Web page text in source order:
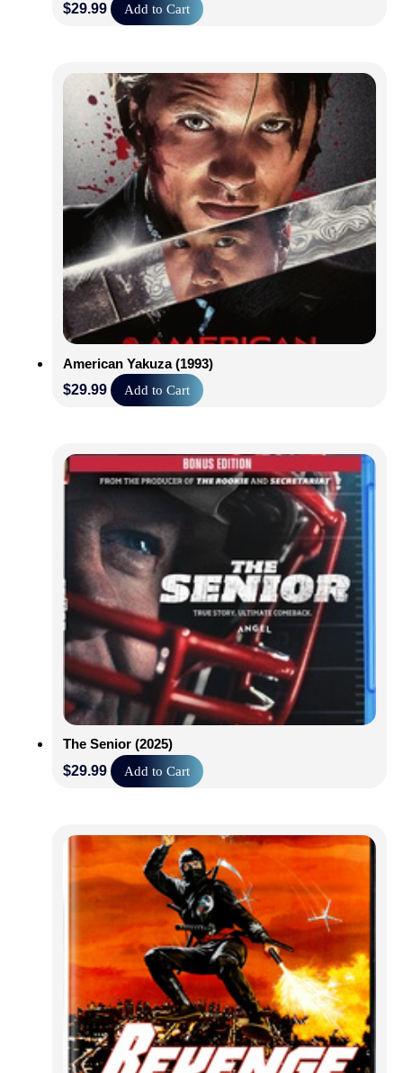
$29.99 Add to Cart
American Yakuza (1993)
$29.99 Add to Cart
The Senior (2025)
$29.99 Add to Cart